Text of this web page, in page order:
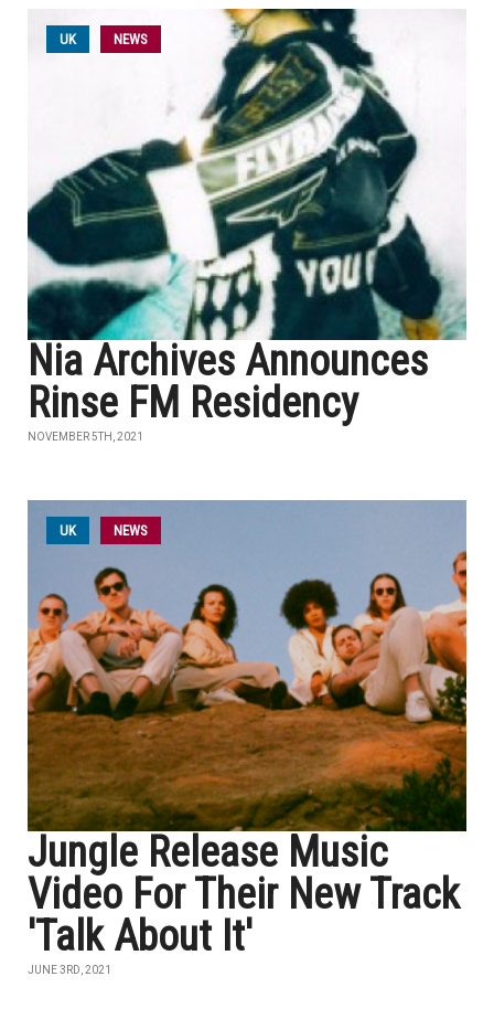
UK NEWS
Nia Archives Announces
Rinse FM Residency
NOVEMBER 5TH, 2021
UK NEWS
Jungle Release Music
Video For Their New Track
'Talk About It'
JUNE 3RD, 2021